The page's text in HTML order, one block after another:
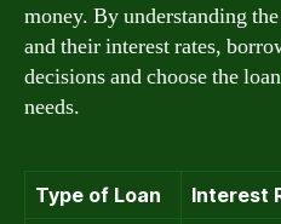
money. By understanding
and their interest rates,
decisions and choose the
needs.
Type of Loan
Interest